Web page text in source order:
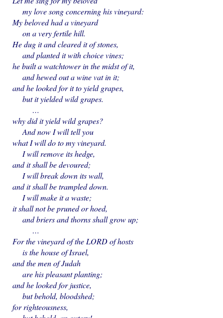
my love song concerning his vineyard:
My beloved had a vineyard
on a very fertile hill.
He dug it and cleared it of stones,
and planted it with choice vines;
he built a watchtower in the midst of it,
and hewed out a wine vat in it;
and he looked for it to yield grapes,
but it yielded wild grapes.
…
why did it yield wild grapes?
And now I will tell you
what I will do to my vineyard.
I will remove its hedge,
and it shall be devoured;
I will break down its wall,
and it shall be trampled down.
I will make it a waste;
it shall not be pruned or hoed,
and briers and thorns shall grow up;
…
For the vineyard of the LORD of hosts
is the house of Israel,
and the men of Judah
are his pleasant planting;
and he looked for justice,
but behold, bloodshed;
for righteousness,